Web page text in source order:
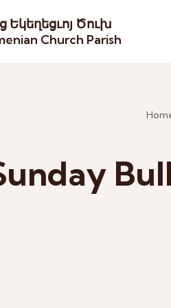
Եկեղեցւոյ Ծուխ
Church Parish